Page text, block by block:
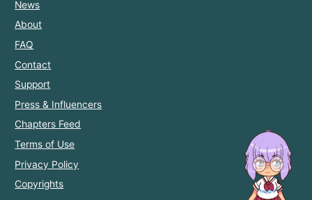
News
About
FAQ
Contact
Support
Press & Influencers
Chapters Feed
Terms of Use
Privacy Policy
Copyrights